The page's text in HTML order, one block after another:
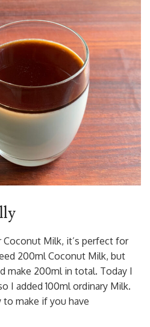
Milk, it’s perfect for
200ml Coconut Milk, but
make 200ml in total. Today I
I added 100ml ordinary Milk.
to make if you have